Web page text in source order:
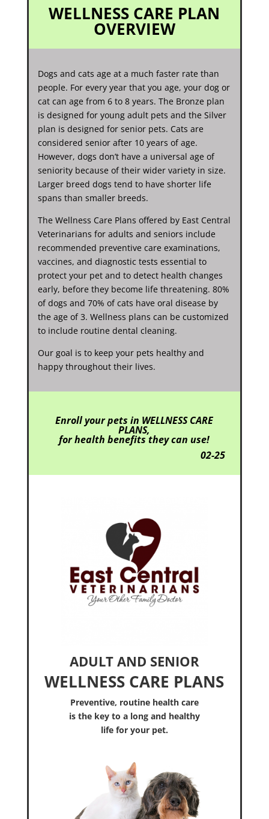
WELLNESS CARE PLAN
OVERVIEW
Dogs and cats age at a much faster rate than
people. For every year that you age, your dog or
cat can age from 6 to 8 years. The Bronze plan
is designed for young adult pets and the Silver
plan is designed for senior pets. Cats are
considered senior after 10 years of age.
However, dogs don’t have a universal age of
seniority because of their wider variety in size.
Larger breed dogs tend to have shorter life
spans than smaller breeds.
The Wellness Care Plans offered by East Central
Veterinarians for adults and seniors include
recommended preventive care examinations,
vaccines, and diagnostic tests essential to
protect your pet and to detect health changes
early, before they become life threatening. 80%
of dogs and 70% of cats have oral disease by
the age of 3. Wellness plans can be customized
to include routine dental cleaning.
Our goal is to keep your pets healthy and
happy throughout their lives.
Enrollyour pets in WELLNESS CARE
PLANS,
for health benefits they can use!
02-25
ADULT AND SENIOR
WELLNESS CARE PLANS
Preventive, routine health care
is the key to a long and healthy
life for your pet.